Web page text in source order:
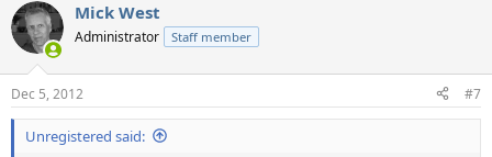
Mick West
Administrator Staff member
Dec 5, 2012 #7
Unregistered said: